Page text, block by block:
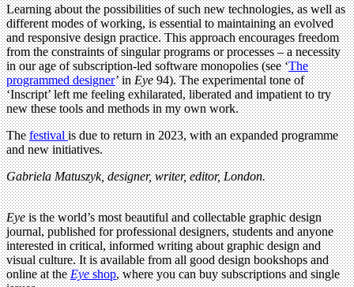
Learning about the possibilities of such new technologies, as well as
different modes of working, is essential to maintaining an evolved
and responsive design practice. This approach encourages freedom
from the constraints of singular programs or processes – a necessity
in our age of subscription-led software monopolies (see ‘The
programmed designer’ inEye94). The experimental tone of
‘Inscript’ left me feeling exhilarated, liberated and impatient to try
new these tools and methods in my own work.
Thefestivalis due to return in 2023, with an expanded programme
and new initiatives.
Gabriela Matuszyk, designer, writer, editor, London.
Eyeis the world’s most beautiful and collectable graphic design
journal, published for professional designers, students and anyone
interested in critical, informed writing about graphic design and
visual culture. It is available from all good design bookshops and
online at theEyeshop, where you can buy subscriptions and single